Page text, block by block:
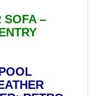
SOFA –